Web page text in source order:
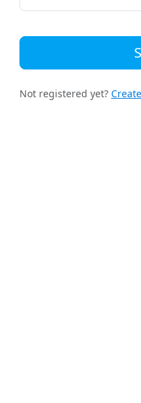
Not registered yet?